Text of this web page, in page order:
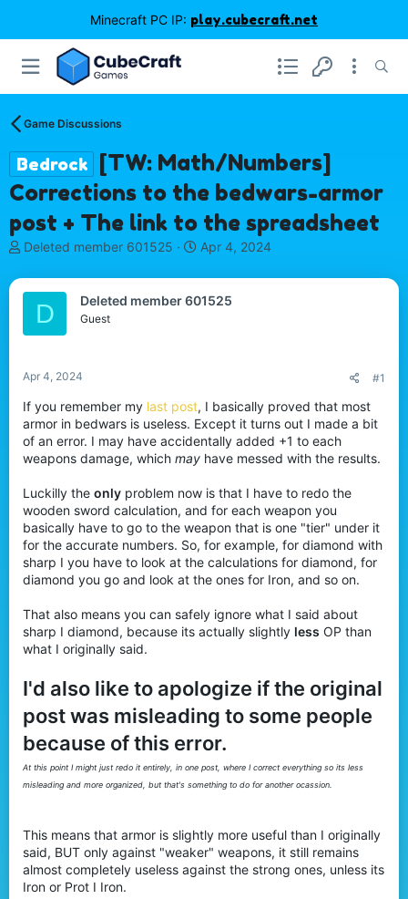
Minecraft PC IP: play.cubecraft.net
Game Discussions
Bedrock [TW: Math/Numbers]
Corrections to the bedwars-armor
post + The link to the spreadsheet
T
r
e
d
a
r
t
e
r
Deleted member 601525
S
a
r
Apr 4, 2024
D Deleted member 601525
Guest
Apr 4, 2024 #1
If you remember my last post, I basically proved that most
armor in bedwars is useless. Except it turns out I made a bit
of an error. I may have accidentally added +1 to each
weapons damage, which may have messed with the results.
Luckilly the only problem now is that I have to redo the
wooden sword calculation, and for each weapon you
basically have to go to the weapon that is one "tier" under it
for the accurate numbers. So, for example, for diamond with
sharp I you have to look at the calculations for diamond, for
diamond you go and look at the ones for Iron, and so on.
That also means you can safely ignore what I said about
sharp I diamond, because its actually slightly less OP than
what I originally said.
I'd also like to apologize if the original
post was misleading to some people
because of this error.
At this point I might just redo it entirely, in one post, where I correct everything so its less
misleading and more organized, but that's something to do for another ocassion.
This means that armor is slightly more useful than I originally
said, BUT only against "weaker" weapons, it still remains
almost completely useless against the strong ones, unless its
Iron or Prot I Iron.